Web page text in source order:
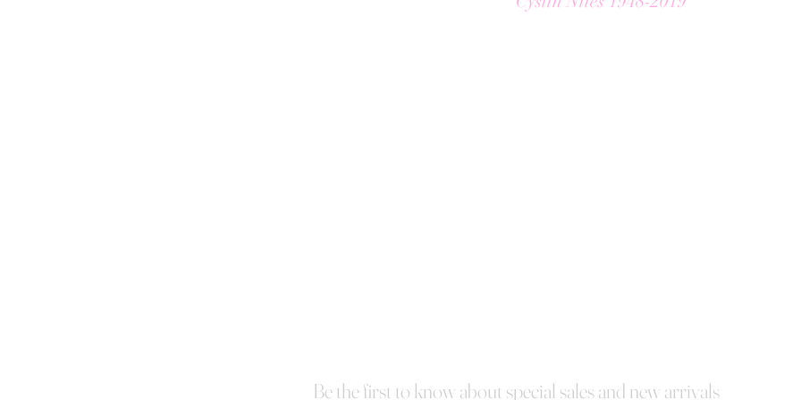
Be the first to know about special sales and new arrivals